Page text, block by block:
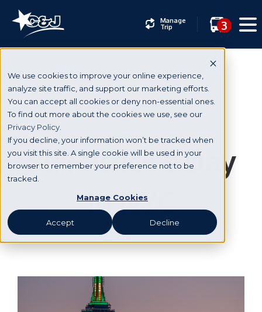
We use cookies to improve your online experience,
analyze site traffic, and support our marketing efforts.
You can accept all cookies or deny non-essential ones.
To find out more about the cookies we use, see our
Privacy Policy.
If you decline, your information won’t be tracked when
you visit this site. A single cookie will be used in your
browser to remember your preference not to be
tracked.
Manage Cookies
Accept Decline
Manage
Trip 3
New York City
St. Patrick’s Day
in NYC
Mar 07, 2019